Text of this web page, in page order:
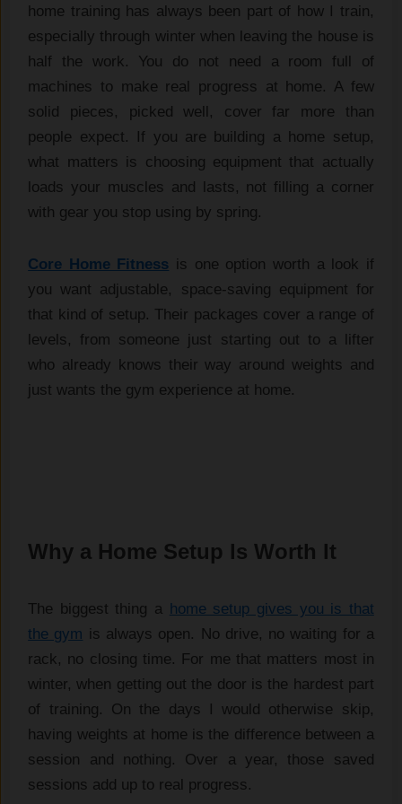
home training has always been part of how I train,
especially through winter when leaving the house is
half the work. You do not need a room full of
machines to make real progress at home. A few
solid pieces, picked well, cover far more than
people expect. If you are building a home setup,
what matters is choosing equipment that actually
loads your muscles and lasts, not filling a corner
with gear you stop using by spring.
Core Home Fitness is one option worth a look if
you want adjustable, space-saving equipment for
that kind of setup. Their packages cover a range of
levels, from someone just starting out to a lifter
who already knows their way around weights and
just wants the gym experience at home.
Why a Home Setup Is Worth It
The biggest thing a home setup gives you is that
the gym is always open. No drive, no waiting for a
rack, no closing time. For me that matters most in
winter, when getting out the door is the hardest part
of training. On the days I would otherwise skip,
having weights at home is the difference between a
session and nothing. Over a year, those saved
sessions add up to real progress.